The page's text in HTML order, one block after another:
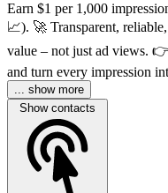
Earn $1 per 1,000
📈). 🚀 Transparent,
value – not just ad views.
and turn every impression
... show more
Show contacts